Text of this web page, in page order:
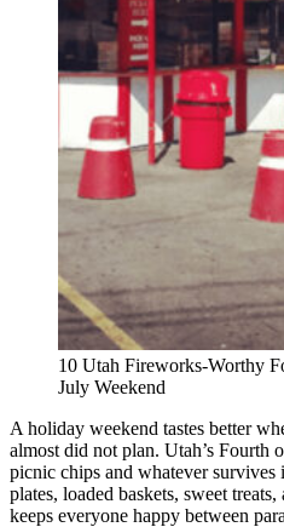
10 Utah Fireworks-Worthy
July Weekend
A holiday weekend tastes better
almost did not plan. Utah’s Fourth
picnic chips and whatever
plates, loaded baskets, sweet
keeps everyone happy between